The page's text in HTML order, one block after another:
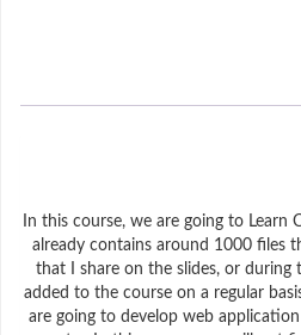
In this course, we are going to
already contains around 1000 files
that I share on the slides, or during
added to the course on a regular
are going to develop web